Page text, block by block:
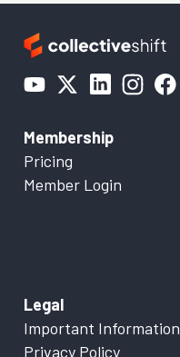
Membership
Pricing
Member Login
Legal
Important Information
Privacy Policy